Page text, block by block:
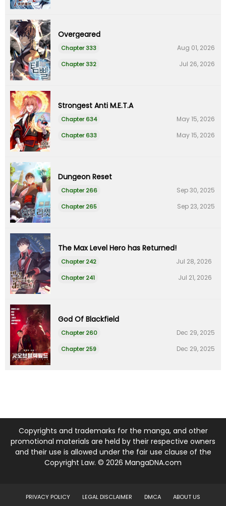
Overgeared
Chapter 333 Aug 01, 2026
Chapter 332 Jul 26, 2026
Strongest Anti M.E.T.A
Chapter 634 May 15, 2026
Chapter 633 May 15, 2026
Dungeon Reset
Chapter 266 Sep 30, 2025
Chapter 265 Sep 23, 2025
The Max Level Hero has Returned!
Chapter 242 Jul 28, 2026
Chapter 241 Jul 21, 2026
God Of Blackfield
Chapter 260 Dec 29, 2025
Chapter 259 Dec 29, 2025
Copyrights and trademarks for the manga, and other
promotional materials are held by their respective owners
and their use is allowed under the fair use clause of the
Copyright Law. © 2026 MangaDNA.com
PRIVACY POLICY LEGAL DISCLAIMER DMCA ABOUT US